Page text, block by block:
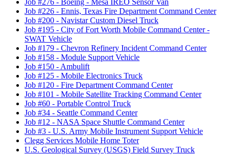
Job #276 - Boeing - Mesa IREO Sensor Van
Job #226 - Ennis, Texas Fire Department Command Center
Job #200 - Navistar Custom Diesel Truck
Job #195 - City of Fort Worth Mobile Command Center -
SWAT Vehicle
Job #179 - Chevron Refinery Incident Command Center
Job #158 - Module Support Vehicle
Job #150 - Ambulift
Job #125 - Mobile Electronics Truck
Job #120 - Fire Department Command Center
Job #101 - Mobile Satellite Tracking Command Center
Job #60 - Portable Control Truck
Job #34 - Seattle Command Center
Job #12 - NASA Space Shuttle Command Center
Job #3 - U.S. Army Mobile Instrument Support Vehicle
Clegg Services Mobile Home Toter
U.S. Geological Survey (USGS) Field Survey Truck